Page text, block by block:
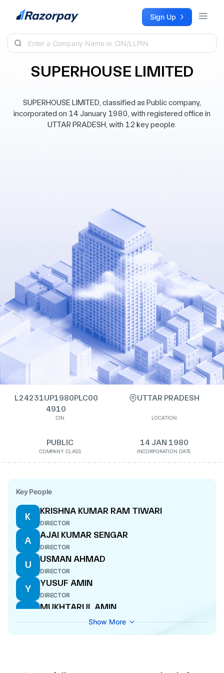
Skip to content Sign Up
SUPERHOUSE LIMITED
SUPERHOUSE LIMITED, classified as Public company,
incorporated on 14 January 1980, with registered office in
UTTAR PRADESH, with 12 key people.
L24231UP1980PLC00
4910
CIN
UTTAR PRADESH
LOCATION
PUBLIC
COMPANY CLASS
14 JAN 1980
INCORPORATION DATE
Key People
K
KRISHNA KUMAR RAM TIWARI
DIRECTOR
A
AJAI KUMAR SENGAR
DIRECTOR
U
USMAN AHMAD
DIRECTOR
Y
YUSUF AMIN
DIRECTOR
M
MUKHTARUL AMIN
MANAGING DIRECTOR
R
Show More